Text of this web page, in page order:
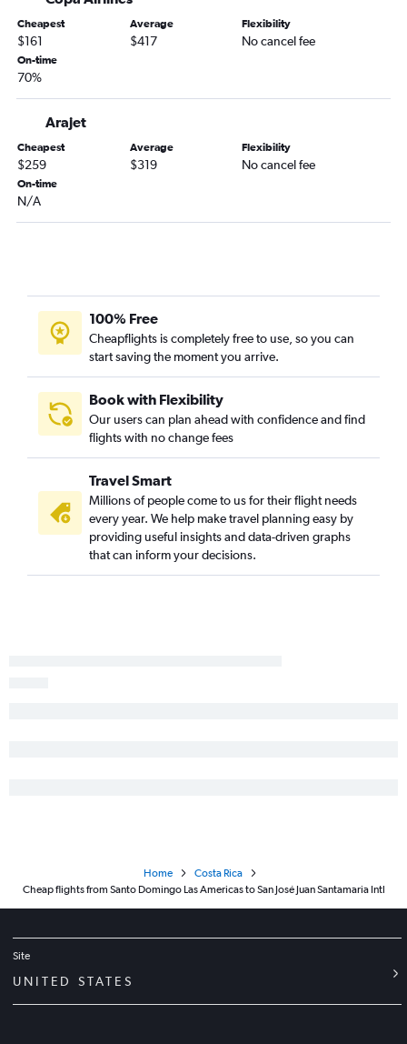
Cheapest
$161
Average
$417
Flexibility
No cancel fee
On-time
70%
Arajet
Cheapest
$259
Average
$319
Flexibility
No cancel fee
On-time
N/A
100% Free
Cheapflights is completely free to use, so you can
start saving the moment you arrive.
Book with Flexibility
Our users can plan ahead with confidence and find
flights with no change fees
Travel Smart
Millions of people come to us for their flight needs
every year. We help make travel planning easy by
providing useful insights and data-driven graphs
that can inform your decisions.
Home
Costa Rica
Cheap flights from Santo Domingo Las Americas to San José Juan Santamaria Intl
Site
UNITED STATES